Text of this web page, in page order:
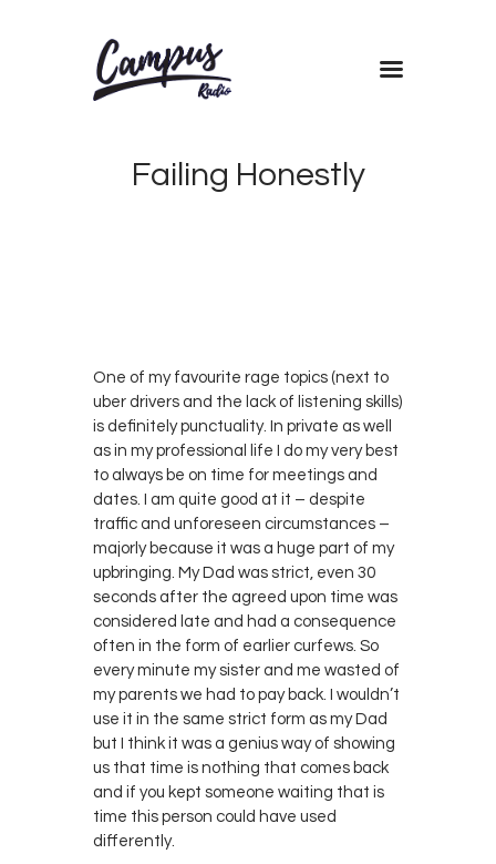
Failing Honestly
Blog
One of my favourite rage topics (next to
uber drivers and the lack of listening skills)
is definitely punctuality. In private as well
as in my professional life I do my very best
to always be on time for meetings and
dates. I am quite good at it – despite
traffic and unforeseen circumstances –
majorly because it was a huge part of my
upbringing. My Dad was strict, even 30
seconds after the agreed upon time was
considered late and had a consequence
often in the form of earlier curfews. So
every minute my sister and me wasted of
my parents we had to pay back. I wouldn’t
use it in the same strict form as my Dad
but I think it was a genius way of showing
us that time is nothing that comes back
and if you kept someone waiting that is
time this person could have used
differently.